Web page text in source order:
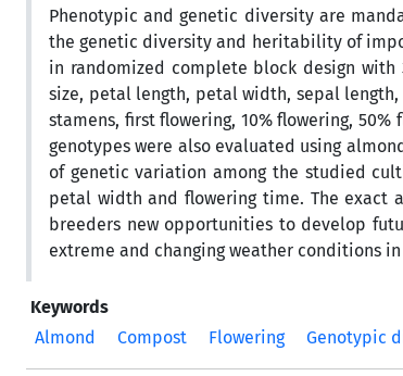
Phenotypic and genetic diversity are
the genetic diversity and heritability of
in randomized complete block design
size, petal length, petal width, sepal
stamens, first flowering, 10% flowering,
genotypes were also evaluated using
of genetic variation among the studied
petal width and flowering time. The exact
breeders new opportunities to develop
extreme and changing weather conditions
Keywords
Almond
Compost Flowering Genotypic